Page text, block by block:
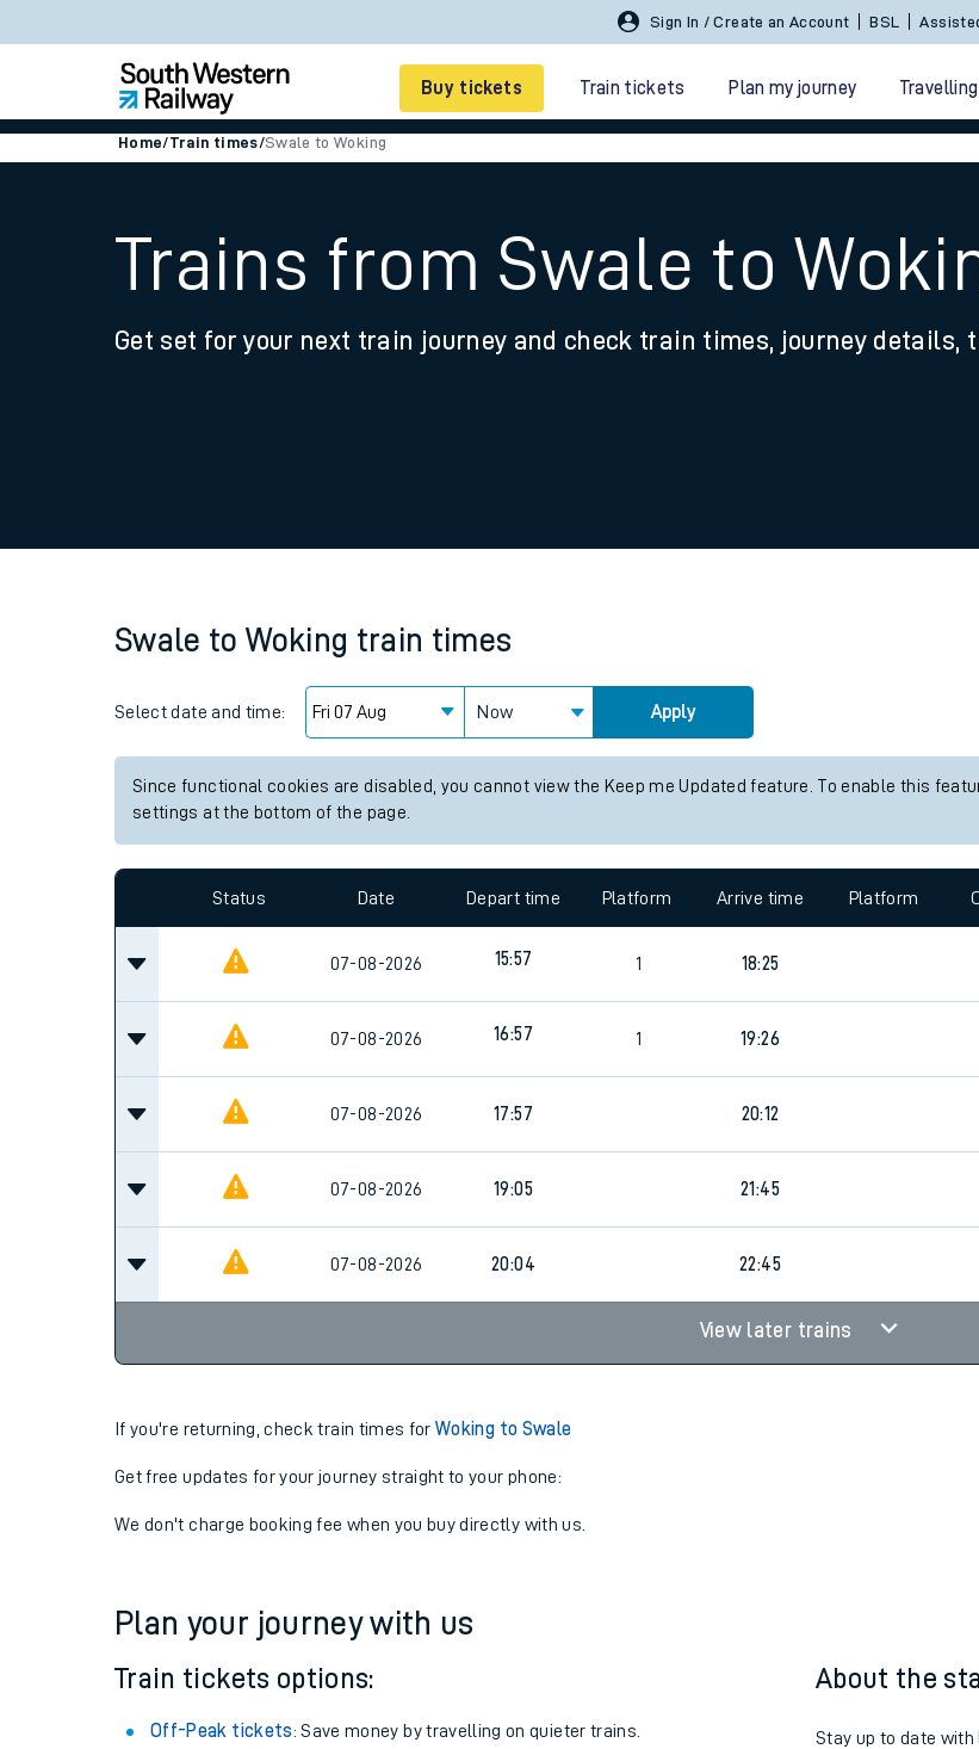
Sign In / Create an Account BSL
Buy tickets Train tickets Plan my journey
Smart tickets
Ticket types
Family train tickets
Business Direct
Home/Train times/Swale to Woking
Trains from Swale to
Get set for your next train journey and check train times, journey details,
Swale to Woking train times
Select date and time: Now Apply
Since functional cookies are disabled, you cannot view the Keep me Updated feature. To enable this
settings at the bottom of the page.
Status Date Depart time Platform Arrive time Platform
07-08-2026 15:57 1 18:25
07-08-2026 16:57 1 19:26
07-08-2026 17:57 20:12
07-08-2026 19:05 21:45
07-08-2026 20:04 22:45
View later trains
If you're returning, check train times forWoking to Swale
Get free updates for your journey straight to your phone:
We don't charge booking fee when you buy directly with us.
Plan your journey with us
Train tickets options:
Off-Peak tickets: Save money by travelling on quieter trains.
About the
Stay up to date